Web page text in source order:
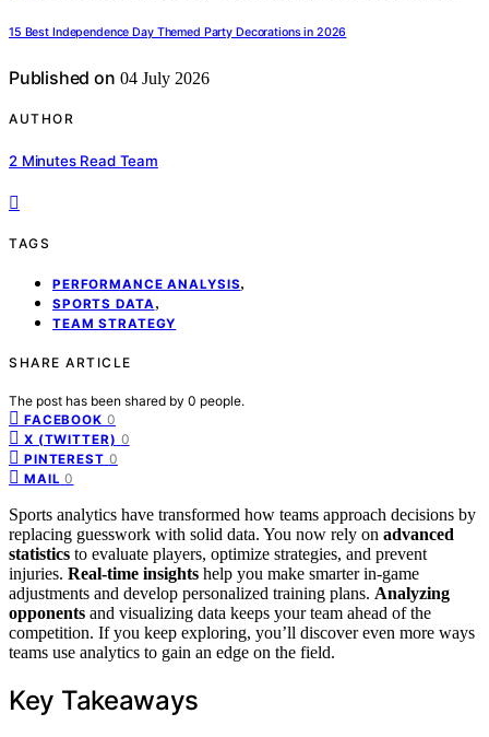
15 Best Independence Day Themed Party Decorations in 2026
Published on 04 July 2026
AUTHOR
2 Minutes Read Team
TAGS
PERFORMANCE ANALYSIS,
SPORTS DATA,
TEAM STRATEGY
SHARE ARTICLE
The post has been shared by 0 people.
FACEBOOK 0
X (TWITTER) 0
PINTEREST 0
MAIL 0
Sports analytics have transformed how teams approach decisions by
replacing guesswork with solid data. You now rely on advanced
statistics to evaluate players, optimize strategies, and prevent
injuries. Real-time insights help you make smarter in-game
adjustments and develop personalized training plans. Analyzing
opponents and visualizing data keeps your team ahead of the
competition. If you keep exploring, you’ll discover even more ways
teams use analytics to gain an edge on the field.
Key Takeaways